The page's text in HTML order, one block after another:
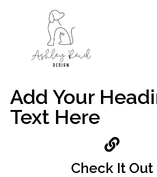
Add Your
Text Here
Check It Out